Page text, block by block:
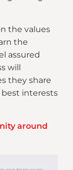
the values
the
assured
will
they share
best interests
around